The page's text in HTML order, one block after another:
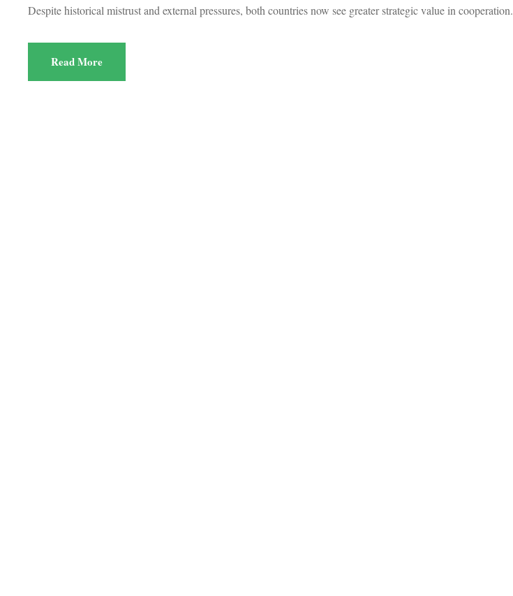
Despite historical mistrust and external pressures, both countries now see greater strategic value in cooperation.
Read More